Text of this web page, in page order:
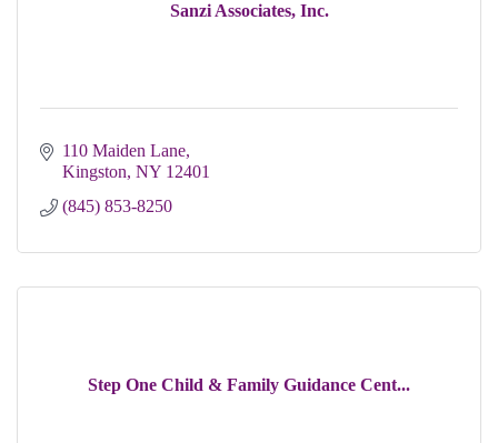
Sanzi Associates, Inc.
110 Maiden Lane
Kingston NY 12401
(845) 853-8250
Step One Child & Family Guidance Cent...